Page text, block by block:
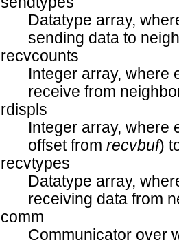
Datatype array,
sending data to
recvcounts
Integer array, where
receive from
rdispls
Integer array,
offset from recvbuf)
recvtypes
Datatype array,
receiving data from
comm
Communicator over